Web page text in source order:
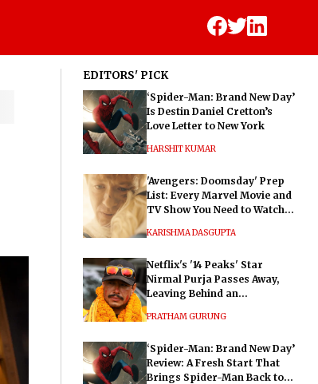
EDITORS' PICK
‘Spider-Man: Brand New Day’
Is Destin Daniel Cretton’s
Love Letter to New York
HARSHIT KUMAR
'Avengers: Doomsday' Prep
List: Every Marvel Movie and
TV Show You Need to Watch
KARISHMA DASGUPTA
Netflix's '14 Peaks' Star
Nirmal Purja Passes Away,
Leaving Behind an
PRATHAM GURUNG
‘Spider-Man: Brand New Day’
Review: A Fresh Start That
Brings Spider-Man Back to